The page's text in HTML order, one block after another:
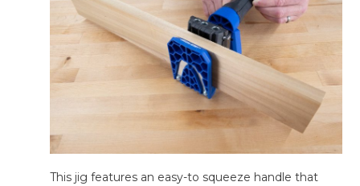
This jig features an easy-to squeeze handle that